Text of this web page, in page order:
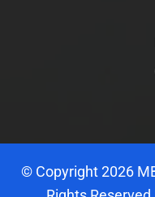
© Copyright2026